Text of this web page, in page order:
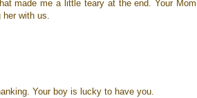
made me a little teary at the end. Your Mom
her with us.
Your boy is lucky to have you.